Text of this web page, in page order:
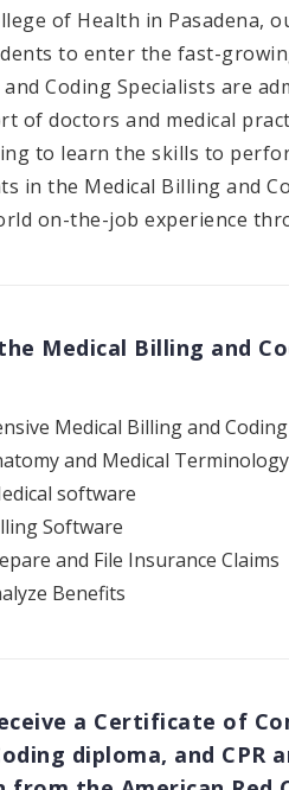
of Health in Pasadena,
to enter the fast-
Coding Specialists are
of doctors and medical
to learn the skills to
in the Medical Billing and
on-the-job experience
Medical Billing and
Medical Billing and
and Medical Terminology
software
Software
and File Insurance Claims
Benefits
a Certificate of
diploma, and CPR